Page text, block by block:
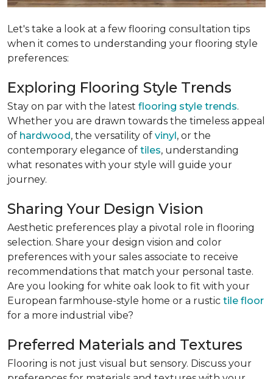
Let's take a look at a few flooring consultation tips
when it comes to understanding your flooring style
preferences:
Exploring Flooring Style Trends
Stay on par with the latest flooring style trends.
Whether you are drawn towards the timeless appeal
of hardwood , the versatility of vinyl , or the
contemporary elegance of tiles, understanding
what resonates with your style will guide your
journey.
Sharing Your Design Vision
Aesthetic preferences play a pivotal role in flooring
selection. Share your design vision and color
preferences with your sales associate to receive
recommendations that match your personal taste.
Are you looking for white oak look to fit with your
European farmhouse-style home or a rustic tile floor
for a more industrial vibe?
Preferred Materials and Textures
Flooring is not just visual but sensory. Discuss your